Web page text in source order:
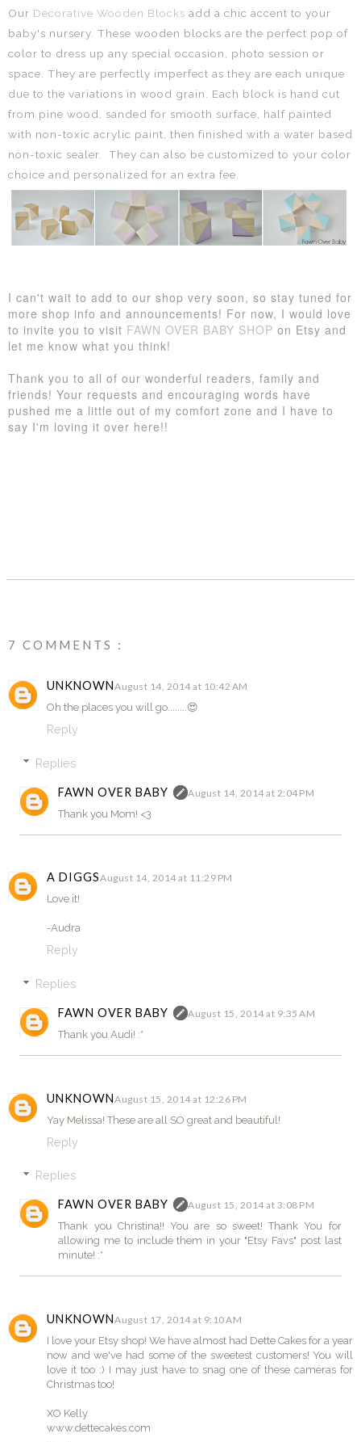
Our Decorative Wooden Blocks add a chic accent to your
baby's nursery. These wooden blocks are the perfect pop of
color to dress up any special occasion, photo session or
space. They are perfectly imperfect as they are each unique
due to the variations in wood grain. Each block is hand cut
from pine wood, sanded for smooth surface, half painted
with non-toxic acrylic paint, then finished with a water based
non-toxic sealer. They can also be customized to your color
choice and personalized for an extra fee.
I can't wait to add to our shop very soon, so stay tuned for
more shop info and announcements! For now, I would love
to invite you to visit FAWN OVER BABY SHOP on Etsy and
let me know what you think!
Thank you to all of our wonderful readers, family and
friends! Your requests and encouraging words have
pushed me a little out of my comfort zone and I have to
say I'm loving it over here!!
7 COMMENTS :
UNKNOWNAugust 14, 2014 at 10:42 AM
Oh the places you will go........😍
Reply
Replies
FAWN OVER BABY
August 14, 2014 at 2:04 PM
Thank you Mom! <3
A DIGGSAugust 14, 2014 at 11:29 PM
Love it!
-Audra
Reply
Replies
FAWN OVER BABY
August 15, 2014 at 9:35 AM
Thank you Audi! :*
UNKNOWNAugust 15, 2014 at 12:26 PM
Yay Melissa! These are all SO great and beautiful!
Reply
Replies
FAWN OVER BABY
August 15, 2014 at 3:08 PM
Thank you Christina!! You are so sweet! Thank You for
allowing me to include them in your "Etsy Favs" post last
minute! :*
UNKNOWNAugust 17, 2014 at 9:10 AM
I love your Etsy shop! We have almost had Dette Cakes for a year
now and we've had some of the sweetest customers! You will
love it too :) I may just have to snag one of these cameras for
Christmas too!
XO Kelly
www.dettecakes.com